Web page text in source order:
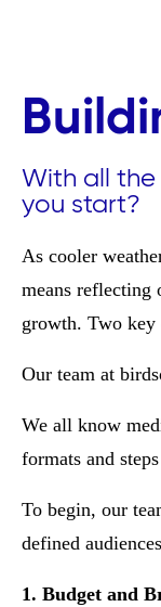
With all
you start?
As cooler
means reflecting
growth. Two key
Our team at
We all know
formats and
To begin, our
defined
1. Budget and